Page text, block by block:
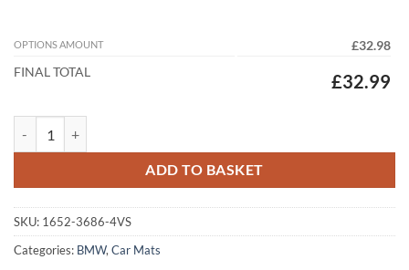
OPTIONS AMOUNT
£32.98
FINAL TOTAL
£32.99
ADD TO BASKET
SKU: 1652-3686-4VS
Categories: BMW, Car Mats